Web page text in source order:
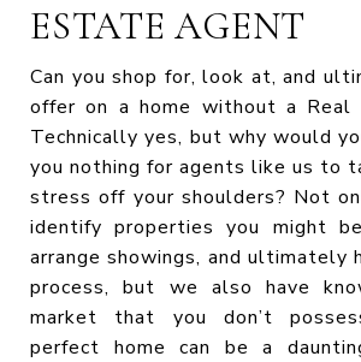
ESTATE AGENT
Can you shop for, look at, and
offer on a home without a Real
Technically yes, but why would
you nothing for agents like us to
stress off your shoulders? Not
identify properties you might
arrange showings, and ultimately
process, but we also have
market that you don’t
perfect home can be a